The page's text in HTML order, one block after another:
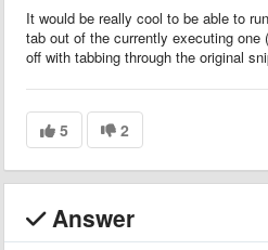
It would be really cool to be able to
tab out of the currently executing one
off with tabbing through the original
5 2
Answer